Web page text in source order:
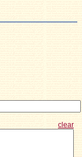
clear